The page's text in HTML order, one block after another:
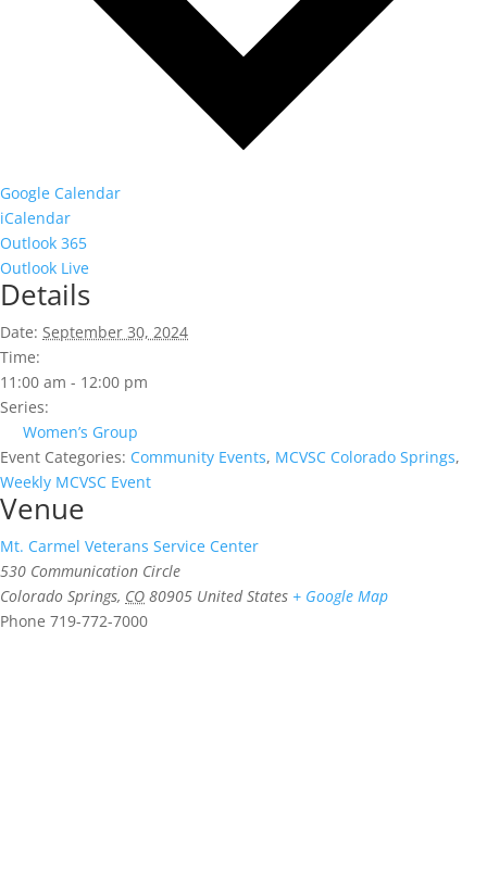
Google Calendar
iCalendar
Outlook 365
Outlook Live
Details
Date: September 30, 2024
Time:
11:00 am - 12:00 pm
Series:
Women’s Group
Event Categories: Community Events, MCVSC Colorado Springs,
Weekly MCVSC Event
Venue
Mt. Carmel Veterans Service Center
530 Communication Circle
Colorado Springs, CO 80905 United States + Google Map
Phone 719-772-7000